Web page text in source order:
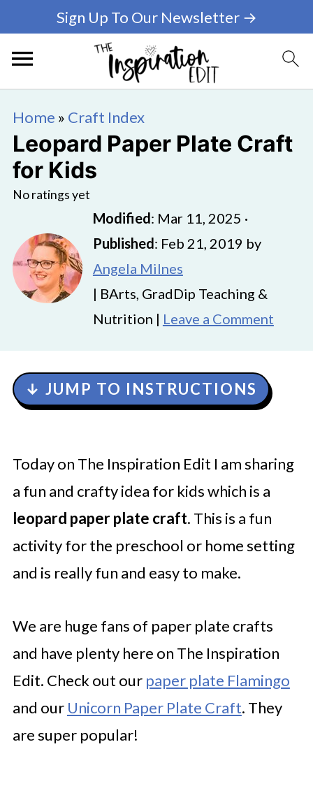
Sign Up To Our Newsletter →
Home » Craft Index
Leopard Paper Plate Craft
for Kids
No ratings yet
Modified: Mar 11, 2025 ·
Published: Feb 21, 2019 by
Angela Milnes
| BArts, GradDip Teaching &
Nutrition | Leave a Comment
↓ JUMP TO INSTRUCTIONS
Today on The Inspiration Edit I am sharing
a fun and crafty idea for kids which is a
leopard paper plate craft. This is a fun
activity for the preschool or home setting
and is really fun and easy to make.
We are huge fans of paper plate crafts
and have plenty here on The Inspiration
Edit. Check out our paper plate Flamingo
and our Unicorn Paper Plate Craft. They
are super popular!